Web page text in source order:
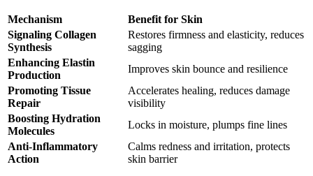
Mechanism
Benefit for Skin
Signaling Collagen
Synthesis
Restores firmness and elasticity, reduces
sagging
Enhancing Elastin
Production
Improves skin bounce and resilience
Promoting Tissue
Repair
Accelerates healing, reduces damage
visibility
Boosting Hydration
Molecules
Locks in moisture, plumps fine lines
Anti-Inflammatory
Action
Calms redness and irritation, protects
skin barrier